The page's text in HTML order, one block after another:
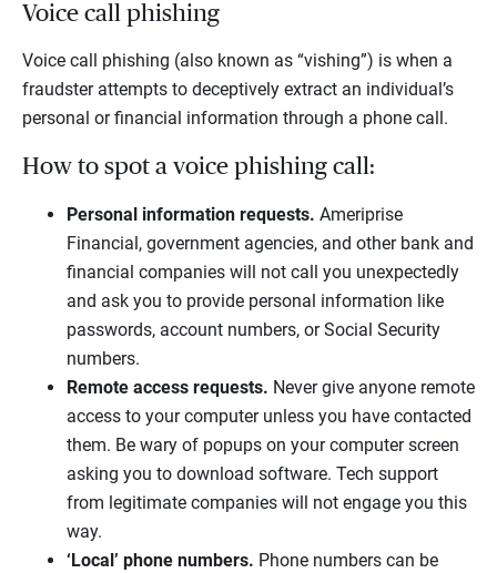
Voice call phishing
Voice call phishing (also known as “vishing”) is when a
fraudster attempts to deceptively extract an individual’s
personal or financial information through a phone call.
How to spot a voice phishing call:
Personal information requests. Ameriprise
Financial, government agencies, and other bank and
financial companies will not call you unexpectedly
and ask you to provide personal information like
passwords, account numbers, or Social Security
numbers.
Remote access requests. Never give anyone remote
access to your computer unless you have contacted
them. Be wary of popups on your computer screen
asking you to download software. Tech support
from legitimate companies will not engage you this
way.
‘Local’ phone numbers. Phone numbers can be